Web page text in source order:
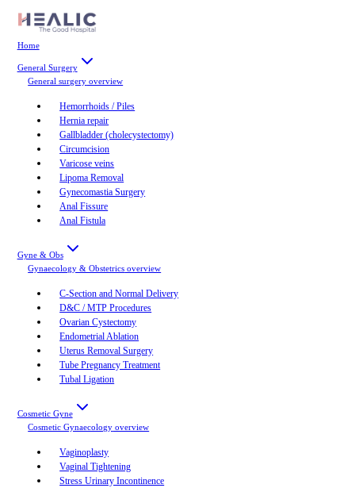
Home
General Surgery
General surgery overview
Hemorrhoids / Piles
Hernia repair
Gallbladder (cholecystectomy)
Circumcision
Varicose veins
Lipoma Removal
Gynecomastia Surgery
Anal Fissure
Anal Fistula
Gyne & Obs
Gynaecology & Obstetrics overview
C-Section and Normal Delivery
D&C / MTP Procedures
Ovarian Cystectomy
Endometrial Ablation
Uterus Removal Surgery
Tube Pregnancy Treatment
Tubal Ligation
Cosmetic Gyne
Cosmetic Gynaecology overview
Vaginoplasty
Vaginal Tightening
Stress Urinary Incontinence